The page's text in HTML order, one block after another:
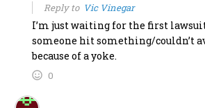
Reply to Vic Vinegar
I’m just waiting for the first
someone hit something/couldn’t
because of a yoke.
0